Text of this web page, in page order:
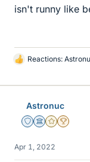
isn't runny like
L
k
Reactions:
Astronuc
Staff Emeritus
Science Advisor
Gold Member
2025
Apr 1, 2022